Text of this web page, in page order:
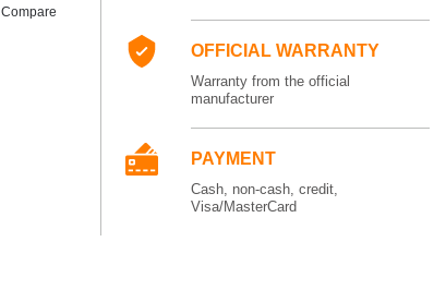
Compare
OFFICIAL WARRANTY
Warranty from the official
manufacturer
PAYMENT
Cash, non-cash, credit,
Visa/MasterCard